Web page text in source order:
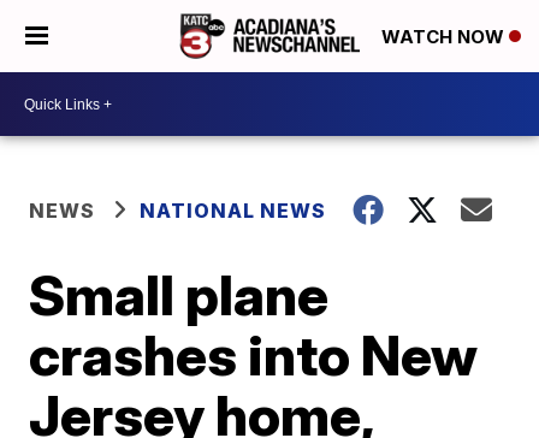
WATCH NOW
NEWS NATIONAL NEWS
Small plane
crashes into New
Jersey home,